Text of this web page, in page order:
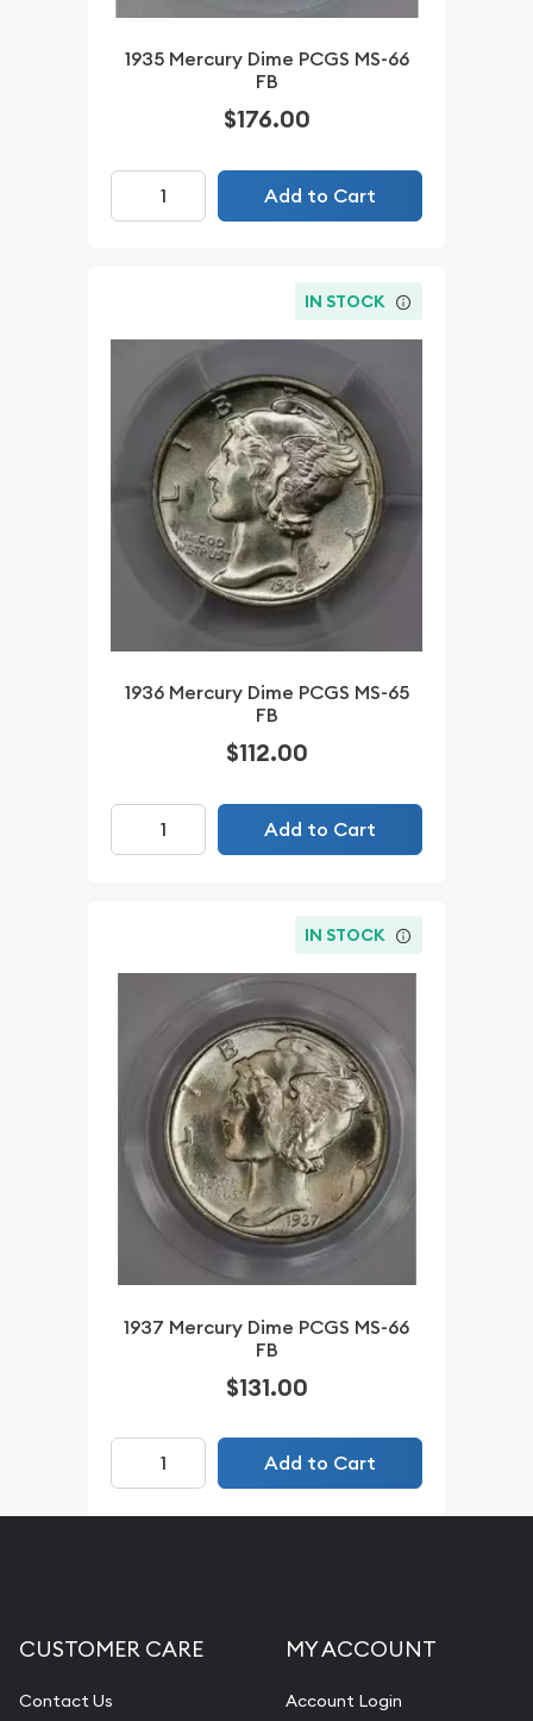
1935 Mercury Dime PCGS MS-66
FB
$176.00
Add to Cart
IN STOCK
1936 Mercury Dime PCGS MS-65
FB
$112.00
Add to Cart
IN STOCK
1937 Mercury Dime PCGS MS-66
FB
$131.00
Add to Cart
CUSTOMER CARE
Contact Us
MY ACCOUNT
Account Login